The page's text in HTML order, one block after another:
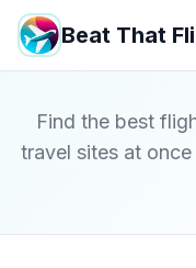
Beat That
Find the best
travel sites at